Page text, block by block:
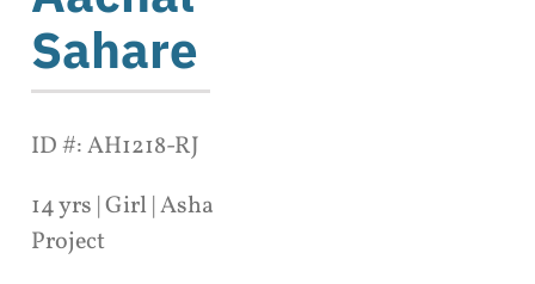
Sahare
ID #: AH1218-RJ
14 yrs | Girl | Asha
Project